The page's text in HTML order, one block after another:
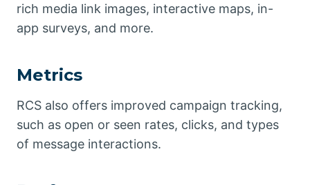
rich media link images, interactive maps, in-
app surveys, and more.
Metrics
RCS also offers improved campaign tracking,
such as open or seen rates, clicks, and types
of message interactions.